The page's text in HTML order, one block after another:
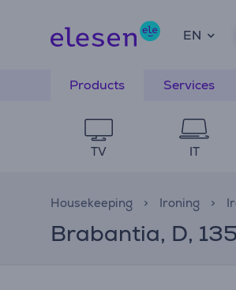
EN
Products Services
TV IT
Housekeeping Ironing
Brabantia, D,